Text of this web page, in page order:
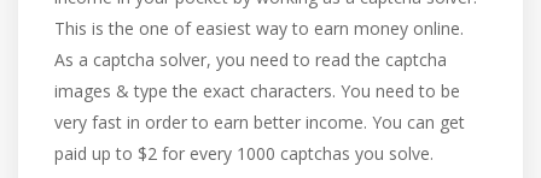
This is the one of easiest way to earn money online.
As a captcha solver, you need to read the captcha
images & type the exact characters. You need to be
very fast in order to earn better income. You can get
paid up to $2 for every 1000 captchas you solve.